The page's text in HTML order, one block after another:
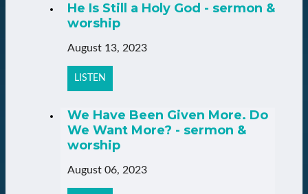
He Is Still a Holy God - sermon &
worship
August 13, 2023
LISTEN
We Have Been Given More. Do
We Want More? - sermon &
worship
August 06, 2023